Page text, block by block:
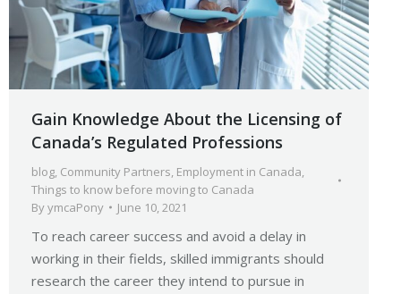
Gain Knowledge About the Licensing of
Canada’s Regulated Professions
blog Community Partners Employment in Canada
Things to know before moving to Canada
ByymcaPony June 10, 2021
To reach career success and avoid a delay in
working in their fields, skilled immigrants should
research the career they intend to pursue in